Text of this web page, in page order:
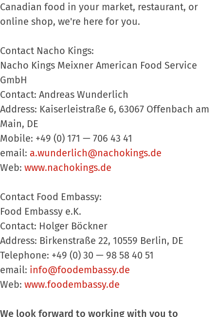
Canadian food in your market, restaurant, or
online shop, we're here for you.
Contact Nacho Kings:
Nacho Kings Meixner American Food Service
GmbH
Contact: Andreas Wunderlich
Address: Kaiserleistraße 6, 63067 Offenbach am
Main, DE
Mobile: +49 (0) 171 — 706 43 41
email: a.wunderlich@nachokings.de
Web: www.nachokings.de
Contact Food Embassy:
Food Embassy e.K.
Contact: Holger Böckner
Address: Birkenstraße 22, 10559 Berlin, DE
Telephone: +49 (0) 30 — 98 58 40 51
email: info@foodembassy.de
Web: www.foodembassy.de
We look forward to working with you to